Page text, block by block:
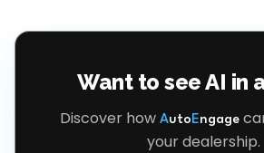
Want to see AI in
Discover how AutoEngage
your dealership.